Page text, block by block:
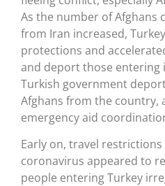
As the number of Afghans
from Iran increased,
protections and
and deport those entering
Turkish government
Afghans from the country,
emergency aid
Early on, travel
coronavirus appeared to
people entering Turkey